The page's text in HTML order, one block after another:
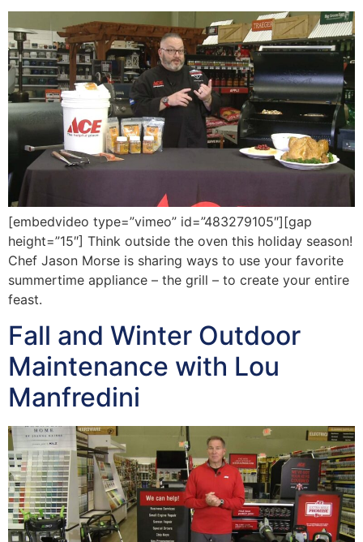
[embedvideo type=”vimeo” id=”483279105″][gap
height=”15″] Think outside the oven this holiday season!
Chef Jason Morse is sharing ways to use your favorite
summertime appliance – the grill – to create your entire
feast.
Fall and Winter Outdoor
Maintenance with Lou
Manfredini